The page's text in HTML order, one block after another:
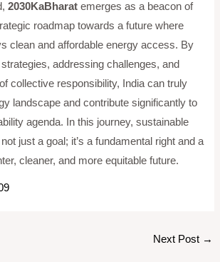
2030KaBharatemerges as a beacon of
roadmap towards a future where
clean and affordable energy access. By
addressing challenges, and
collective responsibility, India can truly
landscape and contribute significantly to
agenda. In this journey, sustainable
just a goal; it’s a fundamental right and a
cleaner, and more equitable future.
Next Post →